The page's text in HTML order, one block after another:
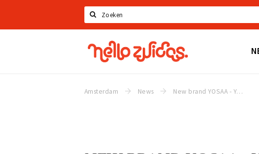
Search
Hello
Zuidas
Amsterdam News New brand YOSAA - Your Serviced Apartment Agency